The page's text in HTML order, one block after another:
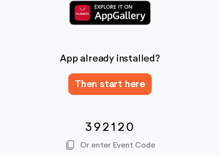
App already installed?
Then start here
392120
content_copy Or enter Event Code